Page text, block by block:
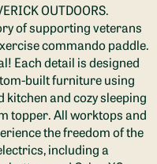
OUTDOORS.
of supporting veterans
commando paddle.
Each detail is designed
built furniture using
kitchen and cozy sleeping
topper. All worktops and
the freedom of the
including a